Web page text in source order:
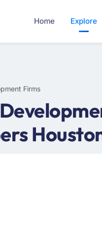
Home Explore
Firms